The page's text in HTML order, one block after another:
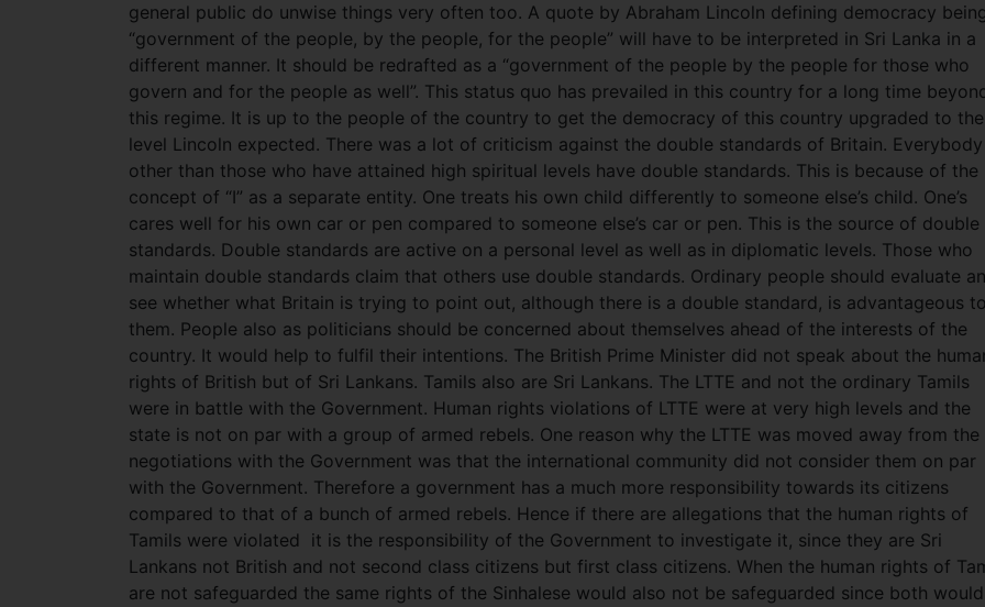
general public do unwise things very often too. A quote by Abraham Lincoln defining democracy
“government of the people, by the people, for the people” will have to be interpreted in Sri Lanka in a
different manner. It should be redrafted as a “government of the people by the people for those who
govern and for the people as well”. This status quo has prevailed in this country for a long time
this regime. It is up to the people of the country to get the democracy of this country upgraded to the
level Lincoln expected. There was a lot of criticism against the double standards of Britain. Everybody
other than those who have attained high spiritual levels have double standards. This is because of the
concept of “I” as a separate entity. One treats his own child differently to someone else’s child. One’s
cares well for his own car or pen compared to someone else’s car or pen. This is the source of double
standards. Double standards are active on a personal level as well as in diplomatic levels. Those who
maintain double standards claim that others use double standards. Ordinary people should evaluate
see whether what Britain is trying to point out, although there is a double standard, is advantageous to
them. People also as politicians should be concerned about themselves ahead of the interests of the
country. It would help to fulfil their intentions. The British Prime Minister did not speak about the
rights of British but of Sri Lankans. Tamils also are Sri Lankans. The LTTE and not the ordinary Tamils
were in battle with the Government. Human rights violations of LTTE were at very high levels and the
state is not on par with a group of armed rebels. One reason why the LTTE was moved away from the
negotiations with the Government was that the international community did not consider them on par
with the Government. Therefore a government has a much more responsibility towards its citizens
compared to that of a bunch of armed rebels. Hence if there are allegations that the human rights of
Tamils were violated it is the responsibility of the Government to investigate it, since they are Sri
Lankans not British and not second class citizens but first class citizens. When the human rights of
are not safeguarded the same rights of the Sinhalese would also not be safeguarded since both